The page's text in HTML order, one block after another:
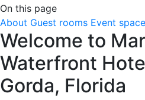
On this page
About Guest rooms Event space
Welcome to
Waterfront
Gorda, Florida